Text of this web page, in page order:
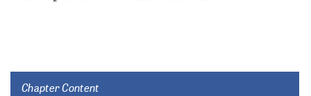
Chapter Content